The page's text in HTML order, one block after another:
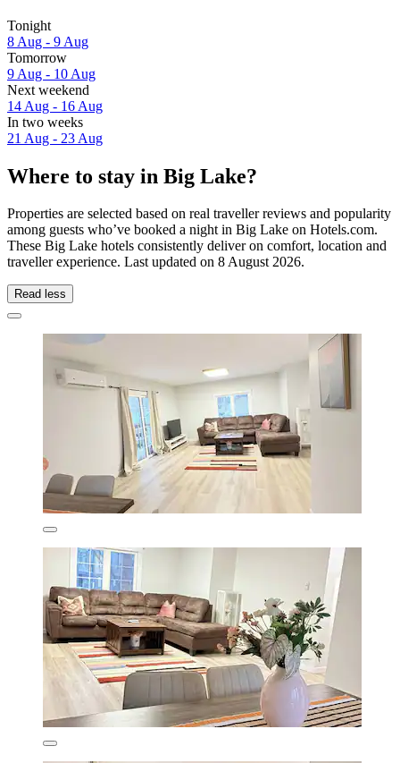
Tonight
8 Aug - 9 Aug
Tomorrow
9 Aug - 10 Aug
Next weekend
14 Aug - 16 Aug
In two weeks
21 Aug - 23 Aug
Where to stay in Big Lake?
Properties are selected based on real traveller reviews and popularity
among guests who’ve booked a night in Big Lake on Hotels.com.
These Big Lake hotels consistently deliver on comfort, location and
traveller experience. Last updated on 8 August 2026.
Read less